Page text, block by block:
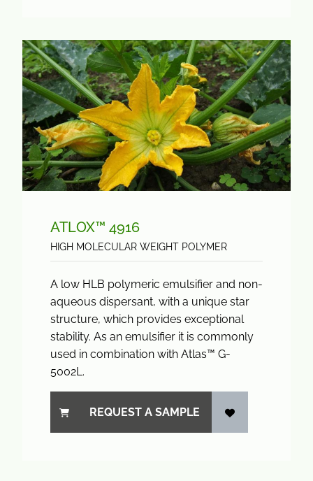
ATLOX™ 4916
HIGH MOLECULAR WEIGHT POLYMER
A low HLB polymeric emulsifier and non-
aqueous dispersant, with a unique star
structure, which provides exceptional
stability. As an emulsifier it is commonly
used in combination with Atlas™ G-
5002L.
REQUEST A SAMPLE